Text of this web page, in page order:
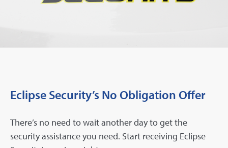
Eclipse Security’s No Obligation Offer
There’s no need to wait another day to get the
security assistance you need. Start receiving Eclipse